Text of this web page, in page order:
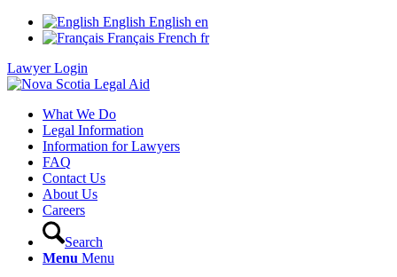
English English en
Français French fr
Lawyer Login
What We Do
Legal Information
Information for Lawyers
FAQ
Contact Us
About Us
Careers
Search
Menu Menu